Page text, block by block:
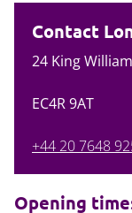
Contact
24 King
EC4R 9AT
+44 20 7648
Opening